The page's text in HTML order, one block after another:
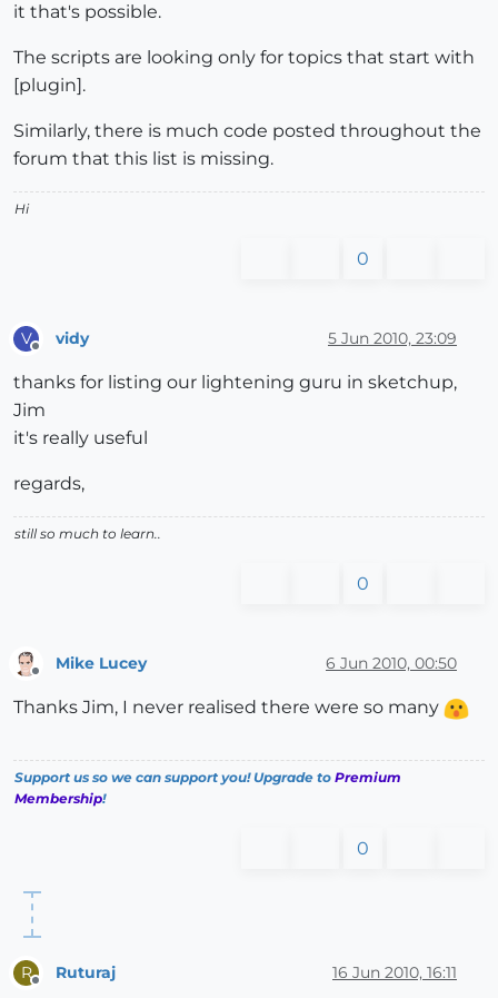
it that's possible.
The scripts are looking only for topics that start with
[plugin].
Similarly, there is much code posted throughout the
forum that this list is missing.
Hi
0
V vidy 5 Jun 2010, 23:09
thanks for listing our lightening guru in sketchup,
Jim
it's really useful
regards,
still so much to learn..
0
Mike Lucey 6 Jun 2010, 00:50
Thanks Jim, I never realised there were so many
Support us so we can support you! Upgrade to Premium
Membership!
0
R Ruturaj 16 Jun 2010, 16:11